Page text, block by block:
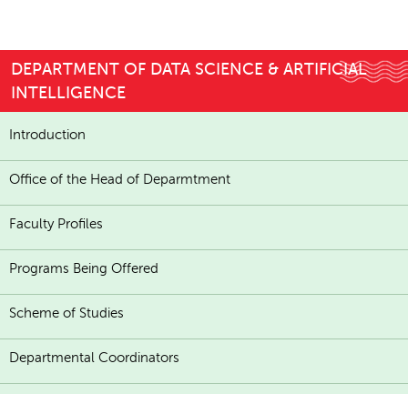
DEPARTMENT OF DATA SCIENCE & ARTIFICIAL
INTELLIGENCE
Introduction
Office of the Head of Deparmtment
Faculty Profiles
Programs Being Offered
Scheme of Studies
Departmental Coordinators